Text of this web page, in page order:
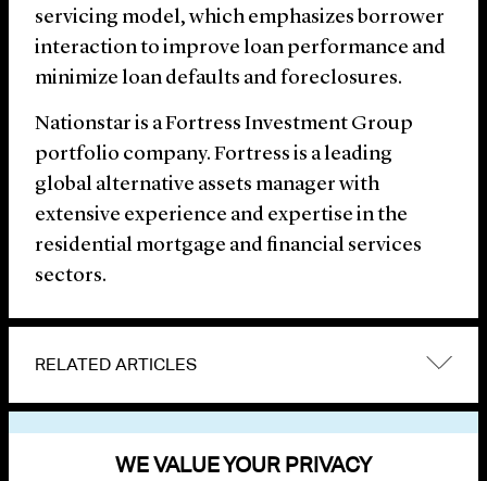
servicing model, which emphasizes borrower
interaction to improve loan performance and
minimize loan defaults and foreclosures.
Nationstar is a Fortress Investment Group
portfolio company. Fortress is a leading
global alternative assets manager with
extensive experience and expertise in the
residential mortgage and financial services
sectors.
RELATED ARTICLES
WE VALUE YOUR PRIVACY